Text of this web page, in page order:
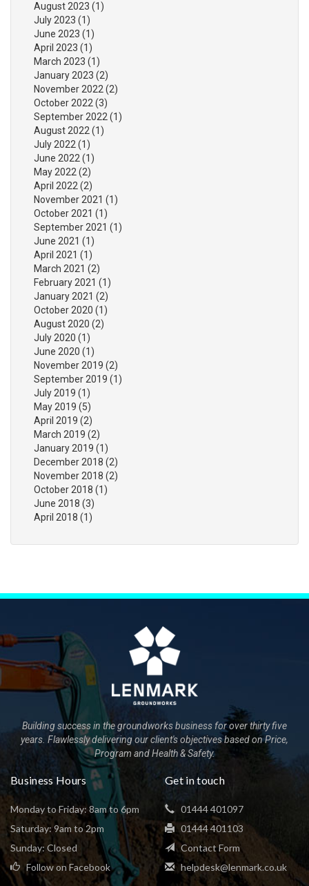
August 2023 (1)
July 2023 (1)
June 2023 (1)
April 2023 (1)
March 2023 (1)
January 2023 (2)
November 2022 (2)
October 2022 (3)
September 2022 (1)
August 2022 (1)
July 2022 (1)
June 2022 (1)
May 2022 (2)
April 2022 (2)
November 2021 (1)
October 2021 (1)
September 2021 (1)
June 2021 (1)
April 2021 (1)
March 2021 (2)
February 2021 (1)
January 2021 (2)
October 2020 (1)
August 2020 (2)
July 2020 (1)
June 2020 (1)
November 2019 (2)
September 2019 (1)
July 2019 (1)
May 2019 (5)
April 2019 (2)
March 2019 (2)
January 2019 (1)
December 2018 (2)
November 2018 (2)
October 2018 (1)
June 2018 (3)
April 2018 (1)
Building success in the groundworks business for over thirty five
years. Flawlessly delivering our client's objectives based on Price,
Program and Health & Safety.
Business Hours
Monday to Friday: 8am to 6pm
Saturday: 9am to 2pm
Sunday: Closed
Follow on Facebook
Get in touch
01444 401097
01444 401103
Contact Form
helpdesk@lenmark.co.uk